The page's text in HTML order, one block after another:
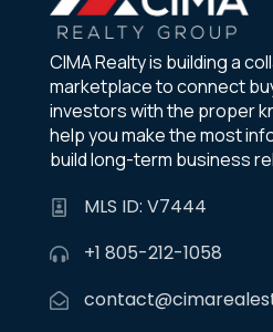
CIMA Realty is building a
marketplace to connect
investors with the proper
help you make the most
build long-term business
MLS ID: V7444
+1 805-212-1058